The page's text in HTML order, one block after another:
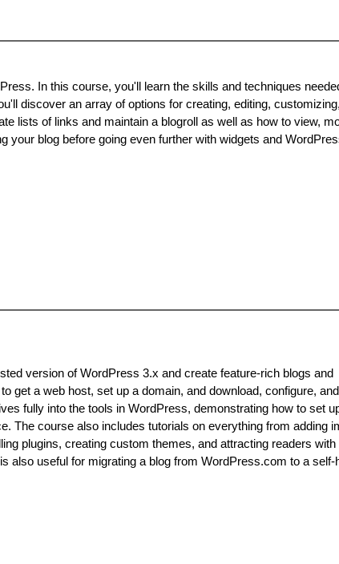
In this course, you'll learn the skills and techniques
discover an array of options for creating, editing,
lists of links and maintain a blogroll as well as how to view,
your blog before going even further with widgets and
version of WordPress 3.x and create feature-rich blogs and
get a web host, set up a domain, and download, configure,
fully into the tools in WordPress, demonstrating how to set
The course also includes tutorials on everything from adding
plugins, creating custom themes, and attracting readers with
also useful for migrating a blog from WordPress.com to a self-